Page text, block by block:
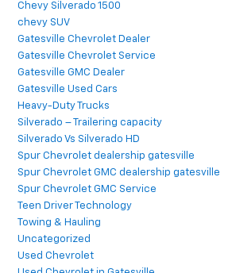
Chevy Silverado 1500
chevy SUV
Gatesville Chevrolet Dealer
Gatesville Chevrolet Service
Gatesville GMC Dealer
Gatesville Used Cars
Heavy-Duty Trucks
Silverado – Trailering capacity
Silverado Vs Silverado HD
Spur Chevrolet dealership gatesville
Spur Chevrolet GMC dealership gatesville
Spur Chevrolet GMC Service
Teen Driver Technology
Towing & Hauling
Uncategorized
Used Chevrolet